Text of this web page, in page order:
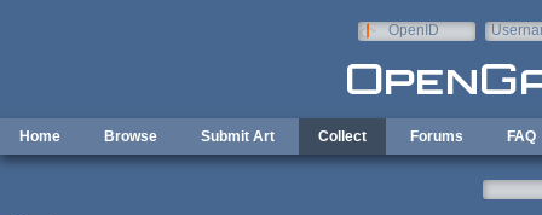
OpenID
Home Browse Submit Art Collect Forums FAQ